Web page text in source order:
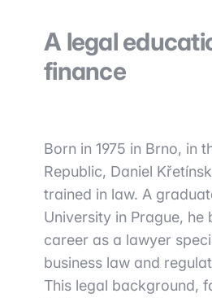
A legal
finance
Born in 1975 in Brno, in
Republic, Daniel
trained in law. A
University in Prague, he
career as a lawyer
business law and
This legal background,